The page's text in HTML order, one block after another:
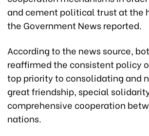
and cement political trust at the
the Government News reported.
According to the news source,
reaffirmed the consistent policy
top priority to consolidating and
great friendship, special
comprehensive cooperation
nations.